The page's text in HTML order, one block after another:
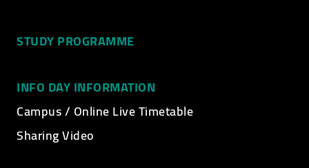
STUDY PROGRAMME
INFO DAY INFORMATION
Campus / Online Live Timetable
Sharing Video